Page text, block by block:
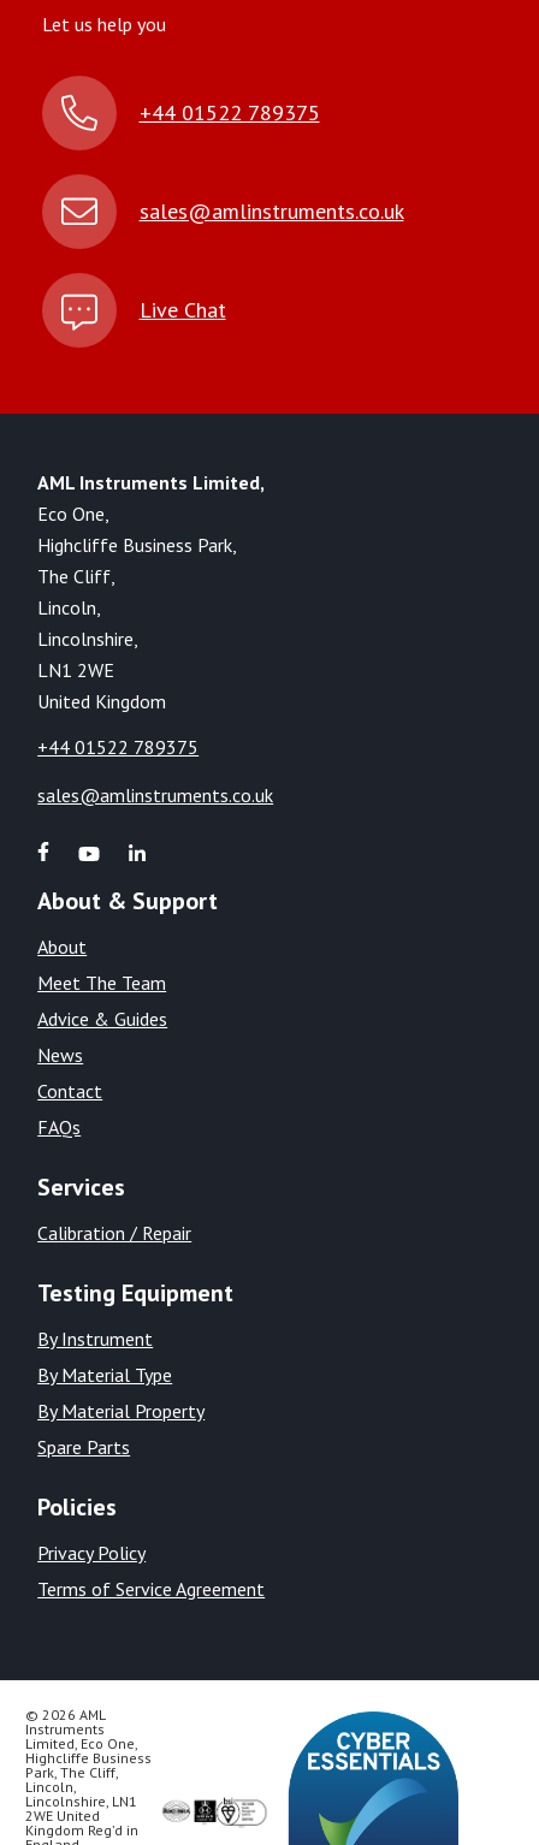
Let us help you
+44 01522 789375
sales@amlinstruments.co.uk
Live Chat
AML Instruments Limited,
Eco One,
Highcliffe Business Park,
The Cliff,
Lincoln,
Lincolnshire,
LN1 2WE
United Kingdom
+44 01522 789375
sales@amlinstruments.co.uk
About & Support
About
Meet The Team
Advice & Guides
News
Contact
FAQs
Services
Calibration / Repair
Testing Equipment
By Instrument
By Material Type
By Material Property
Spare Parts
Policies
Privacy Policy
Terms of Service Agreement
© 2026 AML
Instruments
Limited, Eco One,
Highcliffe Business
Park, The Cliff,
Lincoln,
Lincolnshire, LN1
2WE United
Kingdom Reg’d in